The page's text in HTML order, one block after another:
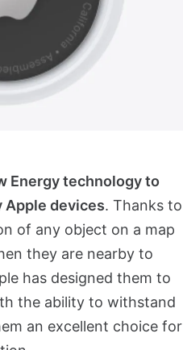
Energy technology to
Apple devices. Thanks to
of any object on a map
they are nearby to
has designed them to
the ability to withstand
an excellent choice for